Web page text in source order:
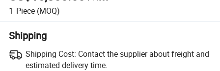
1 Piece (MOQ)
Shipping
Shipping Cost: Contact the supplier about freight and
estimated delivery time.